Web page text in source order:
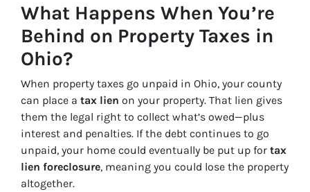
What Happens When You’re
Behind on Property Taxes in
Ohio?
When property taxes go unpaid in Ohio, your county
can place a tax lien on your property. That lien gives
them the legal right to collect what’s owed—plus
interest and penalties. If the debt continues to go
unpaid, your home could eventually be put up for tax
lien foreclosure, meaning you could lose the property
altogether.